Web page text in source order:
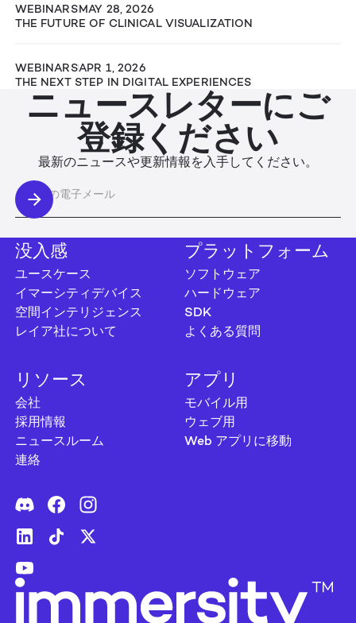
WEBINARSMAY 28, 2026
THE FUTURE OF CLINICAL VISUALIZATION
WEBINARSAPR 1, 2026
THE NEXT STEP IN DIGITAL EXPERIENCES
ニュースレターにご
登録ください
最新のニュースや更新情報を入手してください。
没入感
ユースケース
イマーシティデバイス
空間インテリジェンス
レイア社について
プラットフォーム
ソフトウェア
ハードウェア
SDK
よくある質問
リソース
会社
採用情報
ニュースルーム
連絡
アプリ
モバイル用
ウェブ用
Web アプリに移動